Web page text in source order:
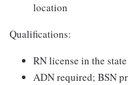
location
Qualifications:
RN license in the
ADN required; BSN